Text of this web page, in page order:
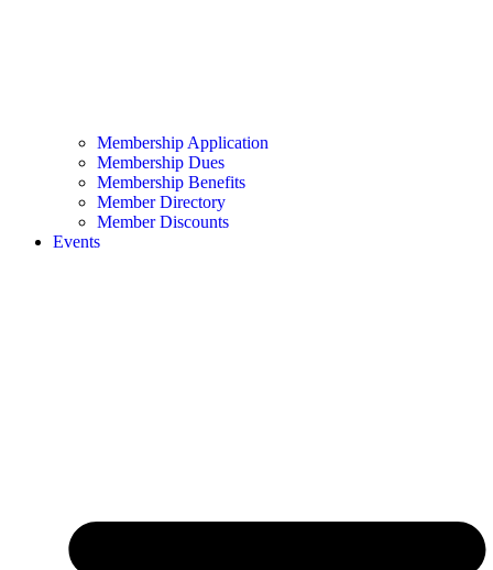
Membership Application
Membership Dues
Membership Benefits
Member Directory
Member Discounts
Events